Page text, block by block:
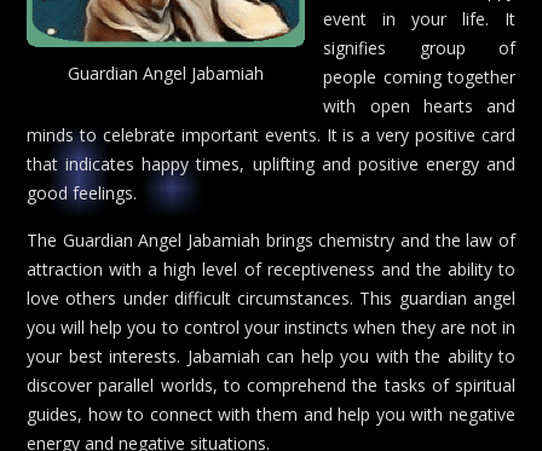
Guardian Angel Jabamiah
event in your life. It
signifies group of
people coming together
with open hearts and
minds to celebrate important events. It is a very positive card
that indicates happy times, uplifting and positive energy and
good feelings.
The Guardian Angel Jabamiah brings chemistry and the law of
attraction with a high level of receptiveness and the ability to
love others under difficult circumstances. This guardian angel
you will help you to control your instincts when they are not in
your best interests. Jabamiah can help you with the ability to
discover parallel worlds, to comprehend the tasks of spiritual
guides, how to connect with them and help you with negative
energy and negative situations.